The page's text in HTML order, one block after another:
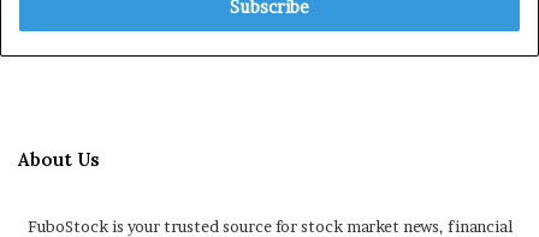
About Us
FuboStock is your trusted source for stock market news, financial